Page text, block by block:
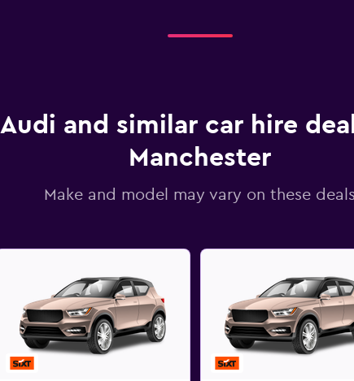
Audi and similar car hire
Manchester
Make and model may vary on these